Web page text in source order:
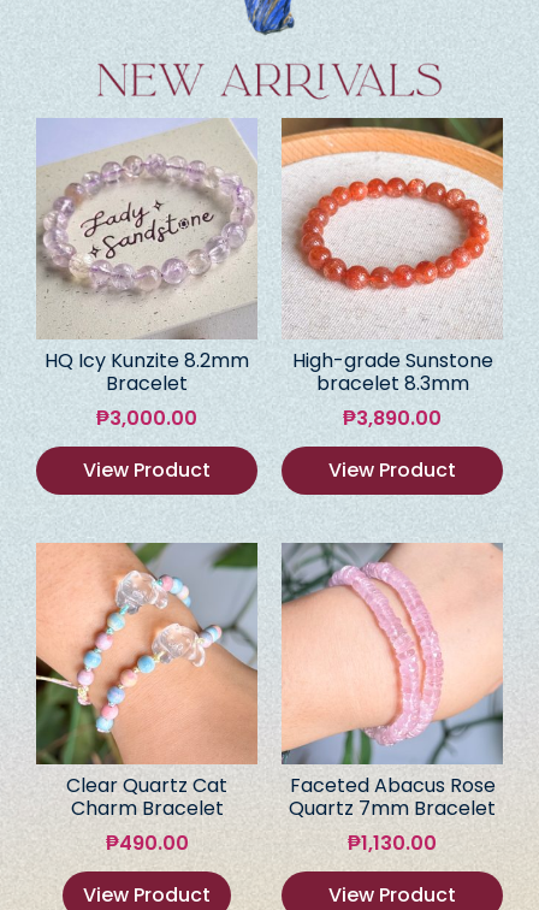
HQ Icy Kunzite 8.2mm
Bracelet
₱3,000.00
View Product
High-grade Sunstone
bracelet 8.3mm
₱3,890.00
View Product
Clear Quartz Cat
Charm Bracelet
₱490.00
View Product
Faceted Abacus Rose
Quartz 7mm Bracelet
₱1,130.00
View Product